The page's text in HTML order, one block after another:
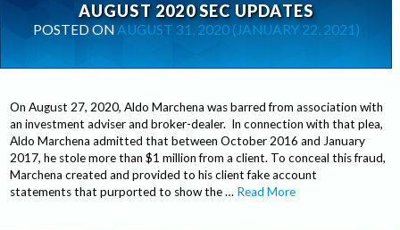
AUGUST 2020 SEC UPDATES
POSTED ONAUGUST 31, 2020(JANUARY 22, 2021)
On August 27, 2020, Aldo Marchena was barred from association with
an investment adviser and broker-dealer. In connection with that plea,
Aldo Marchena admitted that between October 2016 and January
2017, he stole more than $1 million from a client. To conceal this fraud,
Marchena created and provided to his client fake account
statements that purported to show the … Read More